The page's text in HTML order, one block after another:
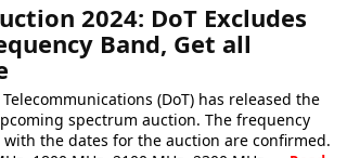
2024: DoT Excludes
Band, Get all
(DoT) has released the
spectrum auction. The frequency
the dates for the auction are confirmed.